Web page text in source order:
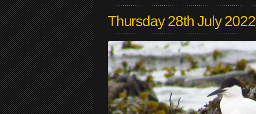
Thursday 28th July 2022